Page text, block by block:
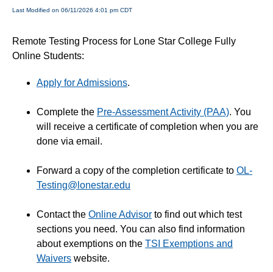
LSC Libraries
Start of Semester
Tutoring
Announcements
CARE for Completion
Change Your Preferred Name in iStar and D2L
Change Your Major
Drop an Online Course (Before or After Start Date)
Last Day to Get a Refund
Last Modified on 06/11/2026 4:01 pm CDT
Remote Testing Process for Lone Star College Fully
Online Students:
Apply for Admissions.
Complete the Pre-Assessment Activity (PAA). You
will receive a certificate of completion when you are
done via email.
Forward a copy of the completion certificate to OL-
Testing@lonestar.edu
Contact the Online Advisor to find out which test
sections you need. You can also find information
about exemptions on the TSI Exemptions and
Waivers website.